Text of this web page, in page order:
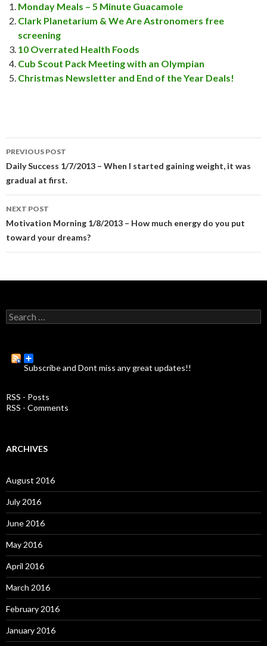
Monday Meals – 5 Minute Guacamole
Clark Planetarium & We Are Astronomers free
screening
10 Overrated Health Foods
Cub Scout Pack Meeting with an Olympian
Christmas Newsletter and End of the Year Deals!
Post
navigation
PREVIOUS POST
Daily Success 1/7/2013 – When I started gaining weight, it was
gradual at first.
NEXT POST
Motivation Morning 1/8/2013 – How much energy do you put
toward your dreams?
S
e
r
:
Subscribe and Dont miss any great updates!!
RSS - Posts
RSS - Comments
ARCHIVES
August 2016
July 2016
June 2016
May 2016
April 2016
March 2016
February 2016
January 2016